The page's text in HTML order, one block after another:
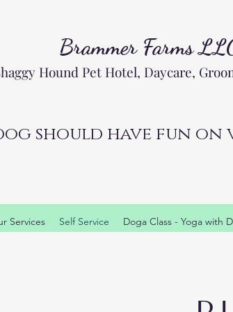
Services Self Service Doga Class - Yoga with
Brammer Farms
Hound Pet Hotel, Daycare,
should have fun on